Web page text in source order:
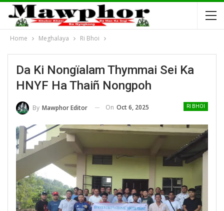
Home Meghalaya Ri Bhoi
Da Ki Nongïalam Thymmai Sei Ka
HNYF Ha Thaiñ Nongpoh
RI BHOI
By Mawphor Editor On Oct 6, 2025